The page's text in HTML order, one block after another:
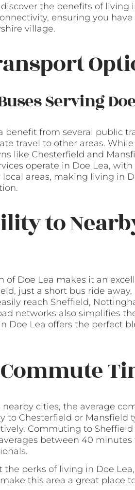
the benefits of living
ensuring you
village.
Serving
benefit from several public
travel to other areas.
like Chesterfield and
operate in Doe Lea,
areas, making living in
to
of Doe Lea makes it an
just a short bus ride
reach Sheffield,
networks also simplifies
Doe Lea offers the perfect
cities, the average
to Chesterfield or
Commuting to
between 40
the perks of living in Doe
this area a great place